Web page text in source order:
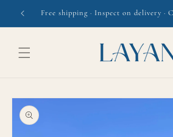
Skip to
content
Free shipping · Inspect on delivery
Skip to
product
information